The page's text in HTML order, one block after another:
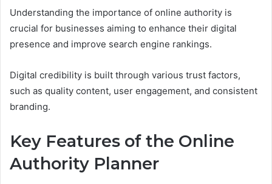
Understanding the importance of online authority is
crucial for businesses aiming to enhance their digital
presence and improve search engine rankings.
Digital credibility is built through various trust factors,
such as quality content, user engagement, and consistent
branding.
Key Features of the Online
Authority Planner